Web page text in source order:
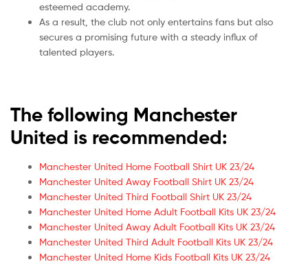
esteemed academy.
As a result, the club not only entertains fans but also
secures a promising future with a steady influx of
talented players.
The following Manchester
United is recommended:
Manchester United Home Football Shirt UK 23/24
Manchester United Away Football Shirt UK 23/24
Manchester United Third Football Shirt UK 23/24
Manchester United Home Adult Football Kits UK 23/24
Manchester United Away Adult Football Kits UK 23/24
Manchester United Third Adult Football Kits UK 23/24
Manchester United Home Kids Football Kits UK 23/24